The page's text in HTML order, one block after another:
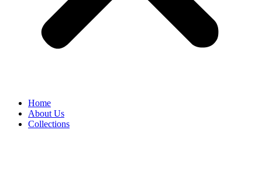
Home
About Us
Collections